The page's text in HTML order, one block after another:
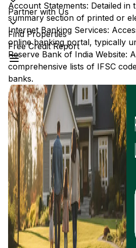
Partner with Us
Find Properties
Free Credit Report
Account Statements: Detailed in
summary section of printed or
Internet Banking Services:
online banking portal, typically
Reserve Bank of India Website:
comprehensive lists of IFSC
banks.